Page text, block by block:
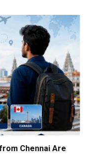
Chennai Are